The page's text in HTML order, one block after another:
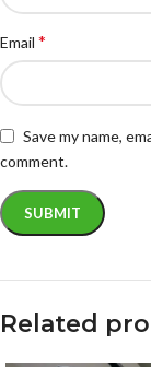
Email *
Save my name,
comment.
Related